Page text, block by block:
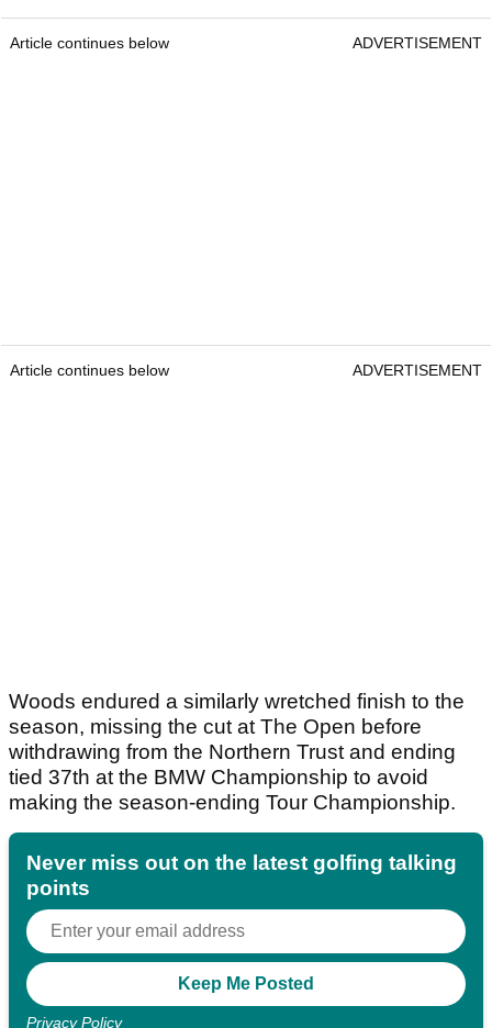
Article continues below ADVERTISEMENT
Article continues below ADVERTISEMENT
Woods endured a similarly wretched finish to the
season, missing the cut at The Open before
withdrawing from the Northern Trust and ending
tied 37th at the BMW Championship to avoid
making the season-ending Tour Championship.
Never miss out on the latest golfing talking
points
Privacy Policy